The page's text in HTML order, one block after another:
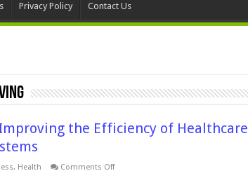
Privacy Policy Contact Us
the Efficiency of Healthcare
, Health Comments Offon